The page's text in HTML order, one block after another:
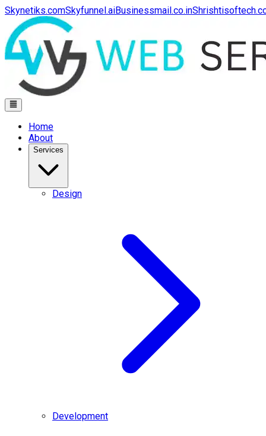
Skynetiks.comSkyfunnel.aiBusinessmail.co.in
Home
About
Services
Design
Development